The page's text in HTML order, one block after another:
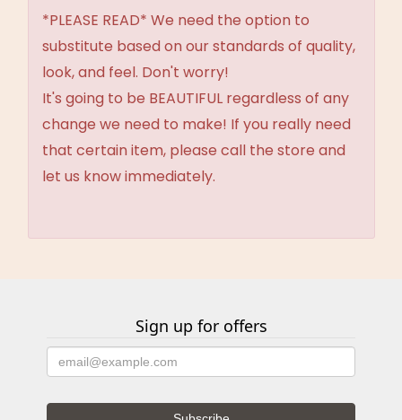
*PLEASE READ* We need the option to
substitute based on our standards of quality,
look, and feel. Don't worry!
It's going to be BEAUTIFUL regardless of any
change we need to make! If you really need
that certain item, please call the store and
let us know immediately.
Sign up for offers